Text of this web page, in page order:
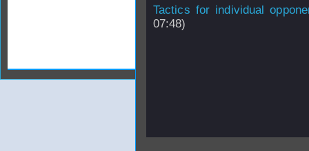
Tactics for individual
07:48)